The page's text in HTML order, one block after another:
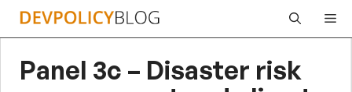
Skip
Panel 3c – Disaster risk